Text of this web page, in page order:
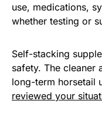
use, medications,
whether testing or
Self-stacking
safety. The cleaner
long-term horsetail
reviewed your